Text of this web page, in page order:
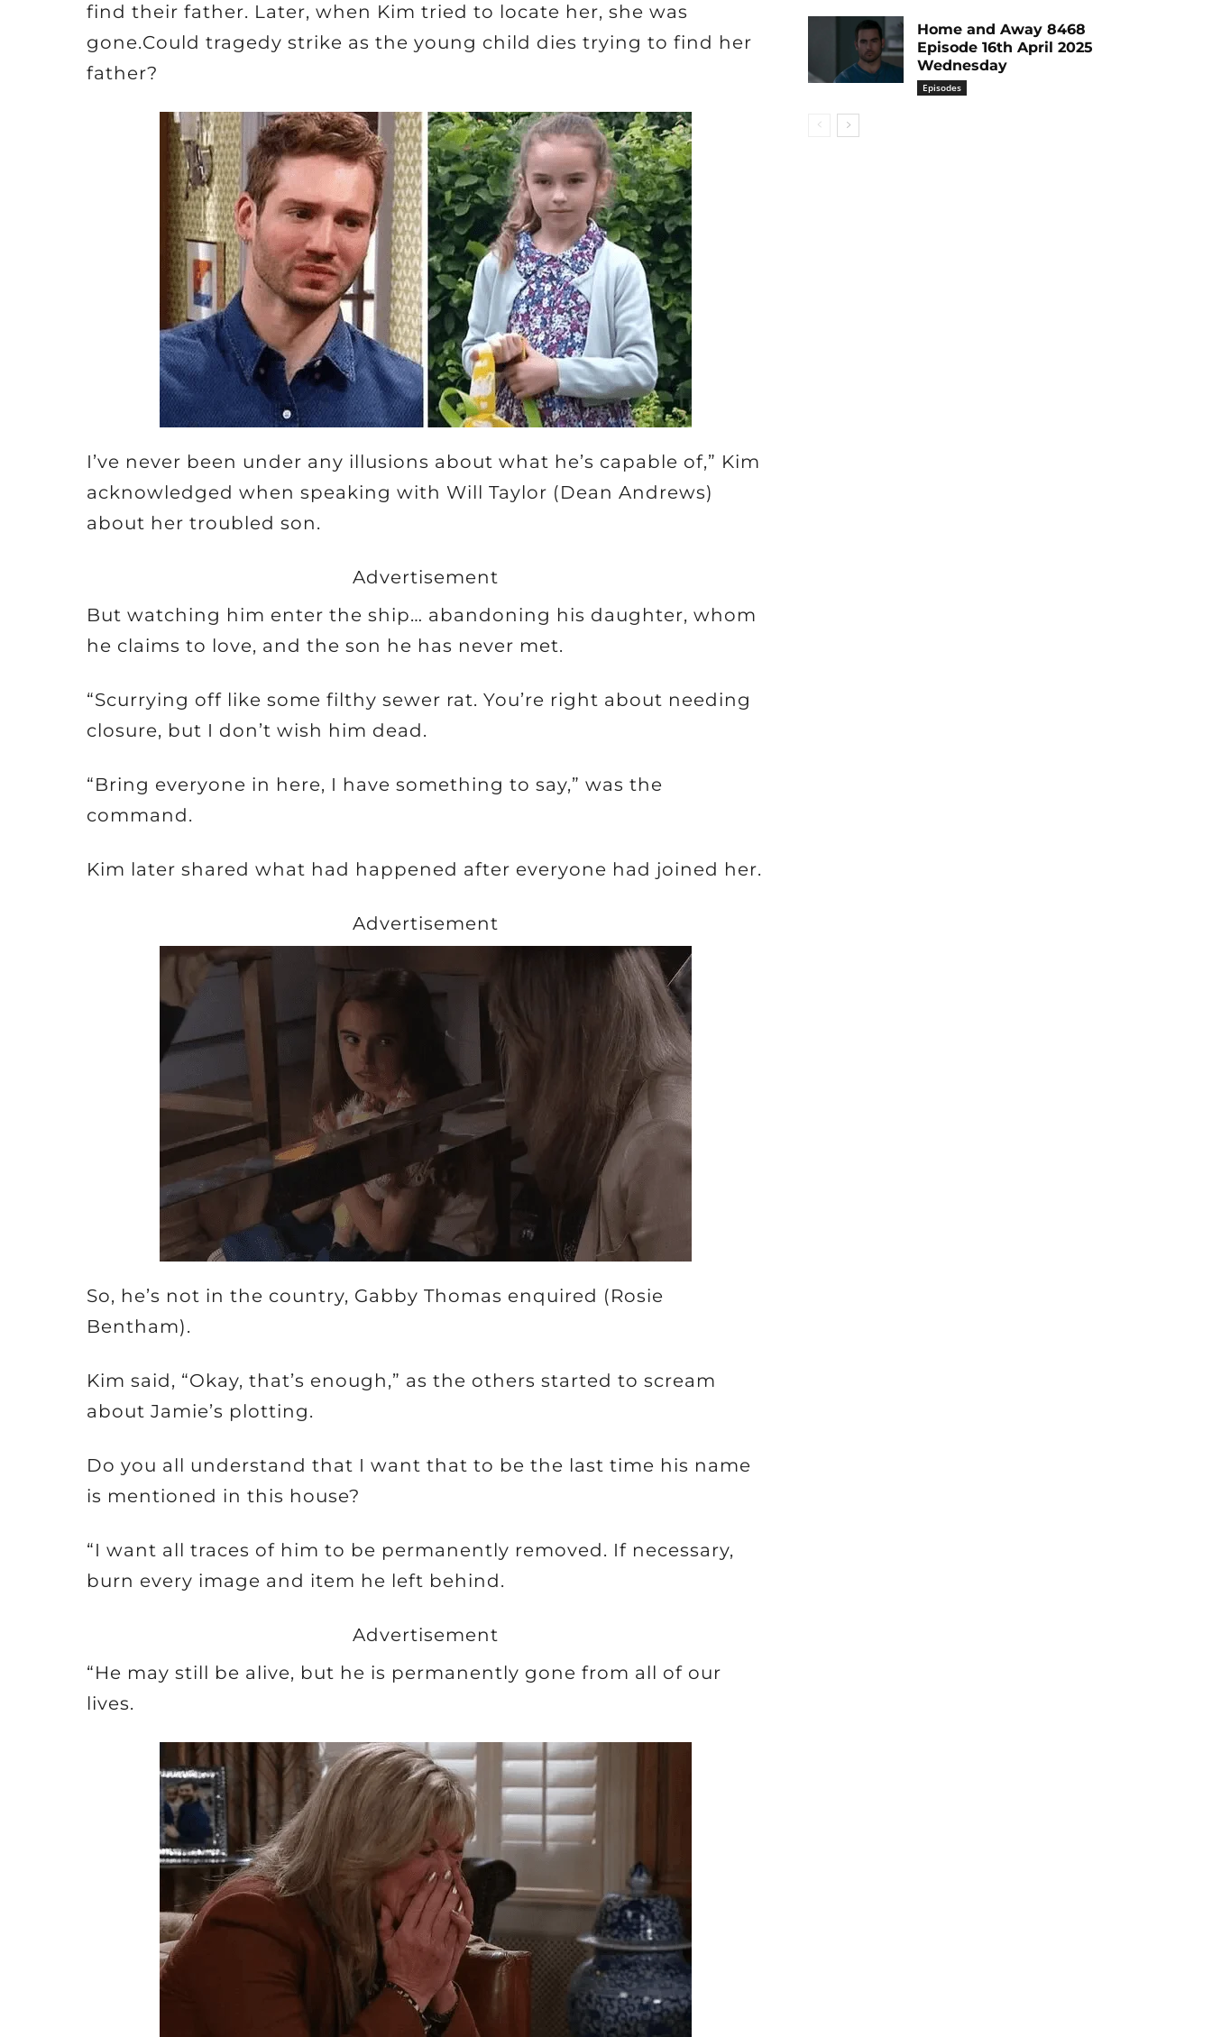
find their father. Later, when Kim tried to locate her, she was
gone.Could tragedy strike as the young child dies trying to find her
father?
I’ve never been under any illusions about what he’s capable of,” Kim
acknowledged when speaking with Will Taylor (Dean Andrews)
about her troubled son.
Advertisement
But watching him enter the ship… abandoning his daughter, whom
he claims to love, and the son he has never met.
“Scurrying off like some filthy sewer rat. You’re right about needing
closure, but I don’t wish him dead.
“Bring everyone in here, I have something to say,” was the
command.
Kim later shared what had happened after everyone had joined her.
Advertisement
So, he’s not in the country, Gabby Thomas enquired (Rosie
Bentham).
Kim said, “Okay, that’s enough,” as the others started to scream
about Jamie’s plotting.
Do you all understand that I want that to be the last time his name
is mentioned in this house?
“I want all traces of him to be permanently removed. If necessary,
burn every image and item he left behind.
Advertisement
“He may still be alive, but he is permanently gone from all of our
lives.
Home and Away 8468
Episode 16th April 2025
Wednesday
Episodes